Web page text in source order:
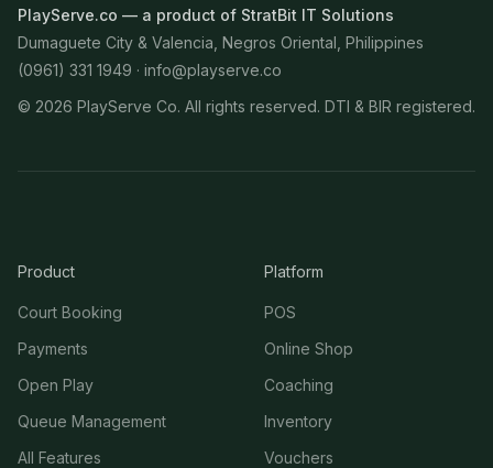
PlayServe.co — a product of StratBit IT Solutions
Dumaguete City & Valencia, Negros Oriental, Philippines
(0961) 331 1949 · info@playserve.co
© 2026 PlayServe Co. All rights reserved. DTI & BIR registered.
Product
Court Booking
Payments
Open Play
Queue Management
All Features
Platform
POS
Online Shop
Coaching
Inventory
Vouchers